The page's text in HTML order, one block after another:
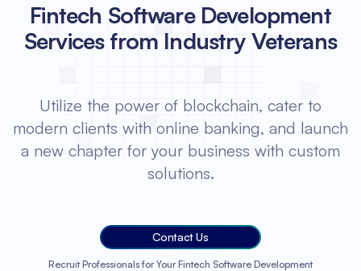
Fintech Software Development
Services from Industry Veterans
Utilize the power of blockchain, cater to
modern clients with online banking, and launch
a new chapter for your business with custom
solutions.
Contact Us
Recruit Professionals for Your Fintech Software Development